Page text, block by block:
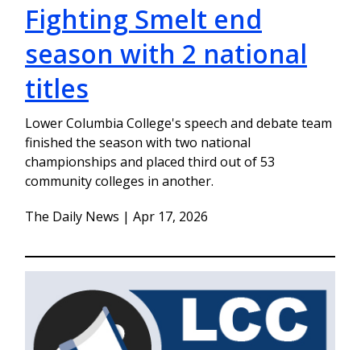
Fighting Smelt end
season with 2 national
titles
Lower Columbia College's speech and debate team
finished the season with two national
championships and placed third out of 53
community colleges in another.
The Daily News | Apr 17, 2026